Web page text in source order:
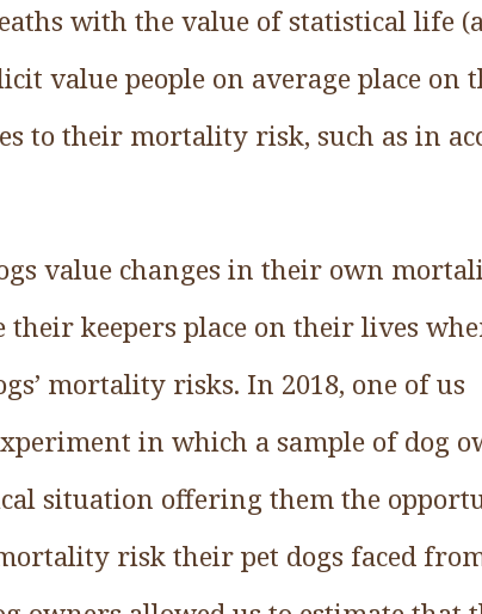
with the value of statistical life
value people on average place on
to their mortality risk, such as in
value changes in their own
keepers place on their lives
mortality risks. In 2018, one of us
in which a sample of dog
situation offering them the
risk their pet dogs faced